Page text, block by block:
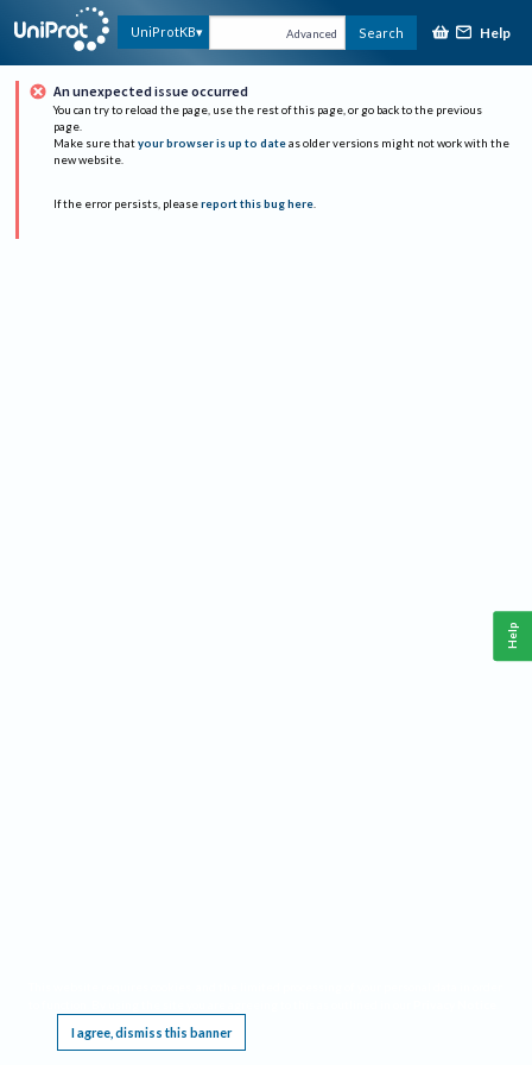
UniProtKB Advanced Search Help
An unexpected issue occurred
You can try to reload the page, use the rest of this page, or go back to the previous
page.
Make sure that your browser is up to date as older versions might not work with the
new website.
If the error persists, please report this bug here.
I agree, dismiss this banner
Help